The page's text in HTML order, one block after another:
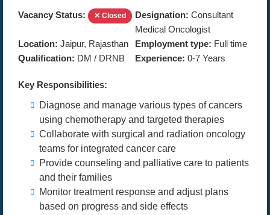
Vacancy Status: ✕ Closed Designation: Consultant
Medical Oncologist
Location: Jaipur, Rajasthan Employment type: Full time
Qualification: DM / DRNB Experience: 0-7 Years
Key Responsibilities:
Diagnose and manage various types of cancers
using chemotherapy and targeted therapies
Collaborate with surgical and radiation oncology
teams for integrated cancer care
Provide counseling and palliative care to patients
and their families
Monitor treatment response and adjust plans
based on progress and side effects